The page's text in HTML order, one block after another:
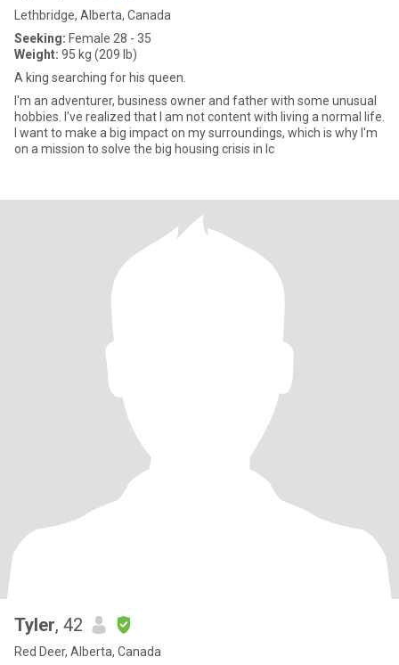
Lethbridge, Alberta, Canada
Seeking: Female 28 - 35
Weight: 95 kg (209 lb)
A king searching for his queen.
I'm an adventurer, business owner and father with some unusual
hobbies. I've realized that I am not content with living a normal life.
I want to make a big impact on my surroundings, which is why I'm
on a mission to solve the big housing crisis in Ic
Tyler, 42
Red Deer, Alberta, Canada